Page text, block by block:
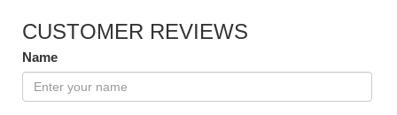
CUSTOMER REVIEWS
Name